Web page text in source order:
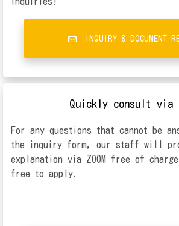
INQUIRY & DOCUMENT
Quickly consult via
For any questions that cannot be
the inquiry form, our staff will
explanation via ZOOM free of
free to apply.